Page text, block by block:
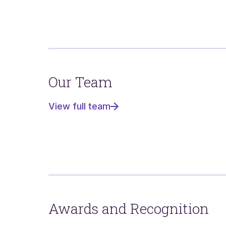
Our Team
View full team
Awards and Recognition